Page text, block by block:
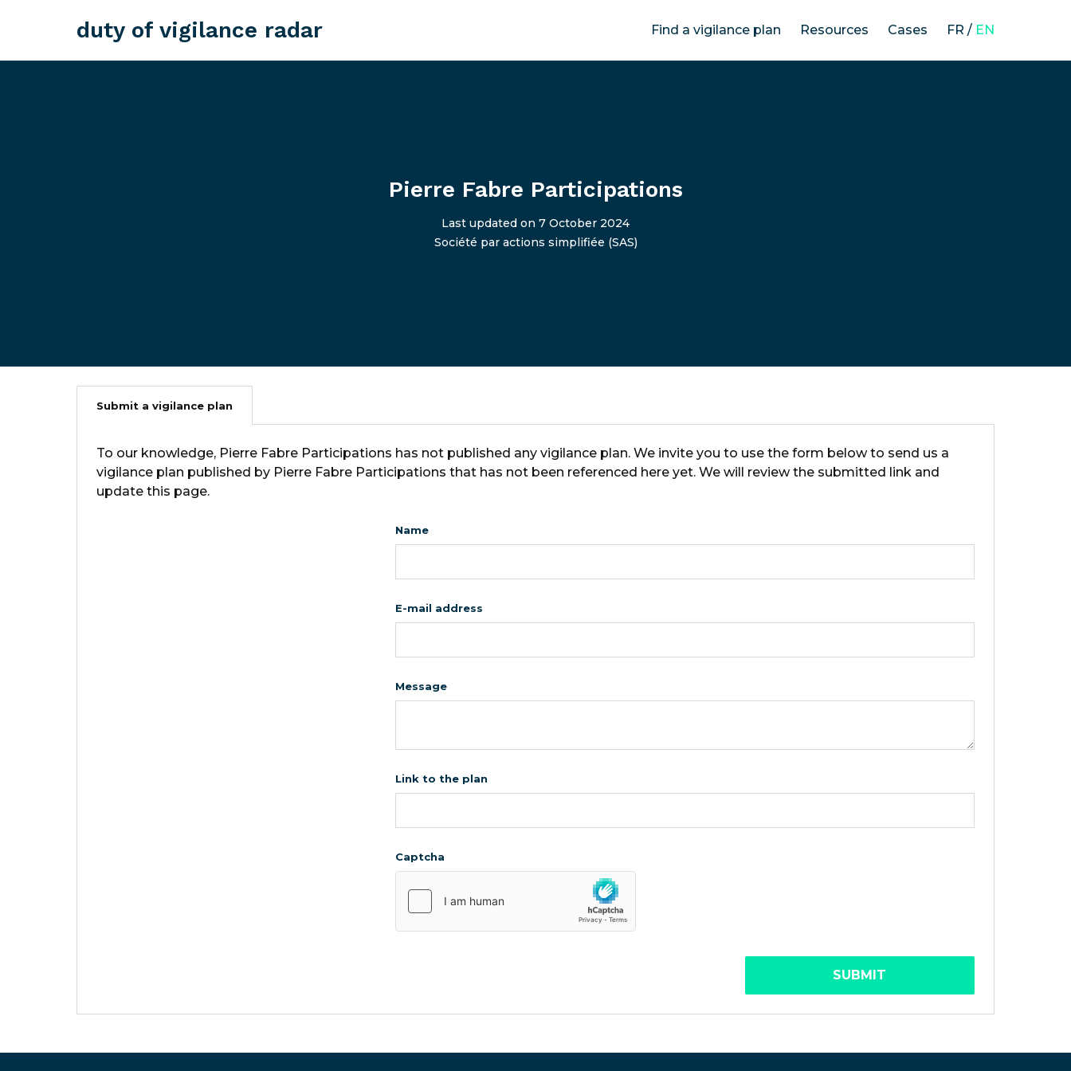
duty of vigilance radar Find a vigilance plan Resources Cases FR / EN
Pierre Fabre Participations
Last updated on 7 October 2024
Société par actions simplifiée (SAS)
Submit a vigilance plan
To our knowledge, Pierre Fabre Participations has not published any vigilance plan. We invite you to use the form below to send us a
vigilance plan published by Pierre Fabre Participations that has not been referenced here yet. We will review the submitted link and
update this page.
Name
E-mail address
Message
Link to the plan
Captcha
SUBMIT